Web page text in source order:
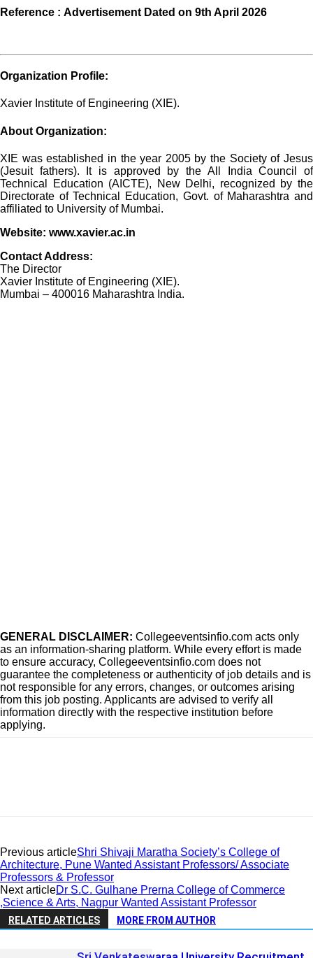
Reference : Advertisement Dated on 9th April 2026
Organization Profile:
Xavier Institute of Engineering (XIE).
About Organization:
XIE was established in the year 2005 by the Society of Jesus
(Jesuit fathers). It is approved by the All India Council of
Technical Education (AICTE), New Delhi, recognized by the
Directorate of Technical Education, Govt. of Maharashtra and
affiliated to University of Mumbai.
Website: www.xavier.ac.in
Contact Address:
The Director
Xavier Institute of Engineering (XIE).
Mumbai – 400016 Maharashtra India.
GENERAL DISCLAIMER: Collegeeventsinfio.com acts only
as an information-sharing platform. While every effort is made
to ensure accuracy, Collegeeventsinfio.com does not
guarantee the completeness or authenticity of job details and is
not responsible for any errors, changes, or outcomes arising
from this job posting. Applicants are advised to verify all
information directly with the respective institution before
applying.
Previous articleShri Shivaji Maratha Society’s College of
Architecture, Pune Wanted Assistant Professors/ Associate
Professors & Professor
Next articleDr S.C. Gulhane Prerna College of Commerce
,Science & Arts, Nagpur Wanted Assistant Professor
RELATED ARTICLES MORE FROM AUTHOR